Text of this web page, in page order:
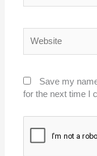
Save my
for the next time I